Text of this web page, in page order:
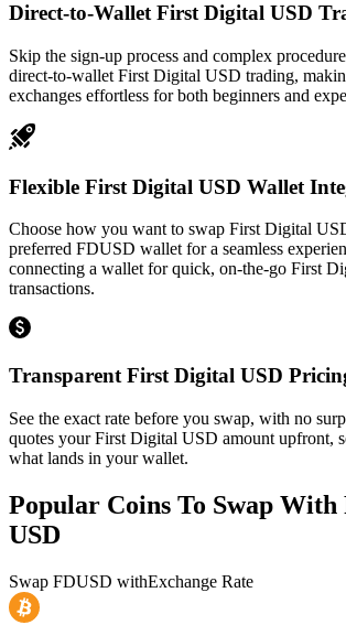
Direct-to-Wallet First Digital USD
Skip the sign-up process and complex
direct-to-wallet First Digital USD trading,
exchanges effortless for both beginners and
Flexible First Digital USD Wallet
Choose how you want to swap First Digital
preferred FDUSD wallet for a seamless
connecting a wallet for quick, on-the-go First
transactions.
Transparent First Digital USD
See the exact rate before you swap, with no
quotes your First Digital USD amount upfront,
what lands in your wallet.
Popular Coins To Swap With
USD
Swap FDUSD withExchange Rate